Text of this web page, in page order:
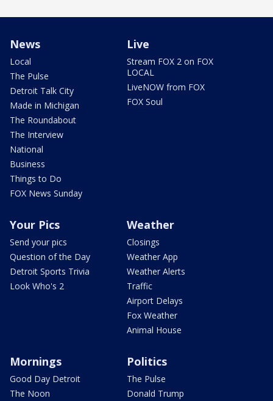
News
Local
The Pulse
Detroit Talk City
Made in Michigan
The Roundabout
The Interview
National
Business
Things to Do
FOX News Sunday
Live
Stream FOX 2 on FOX
LOCAL
LiveNOW from FOX
FOX Soul
Your Pics
Send your pics
Question of the Day
Detroit Sports Trivia
Look Who's 2
Weather
Closings
Weather App
Weather Alerts
Traffic
Airport Delays
Fox Weather
Animal House
Mornings
Good Day Detroit
The Noon
Politics
The Pulse
Donald Trump